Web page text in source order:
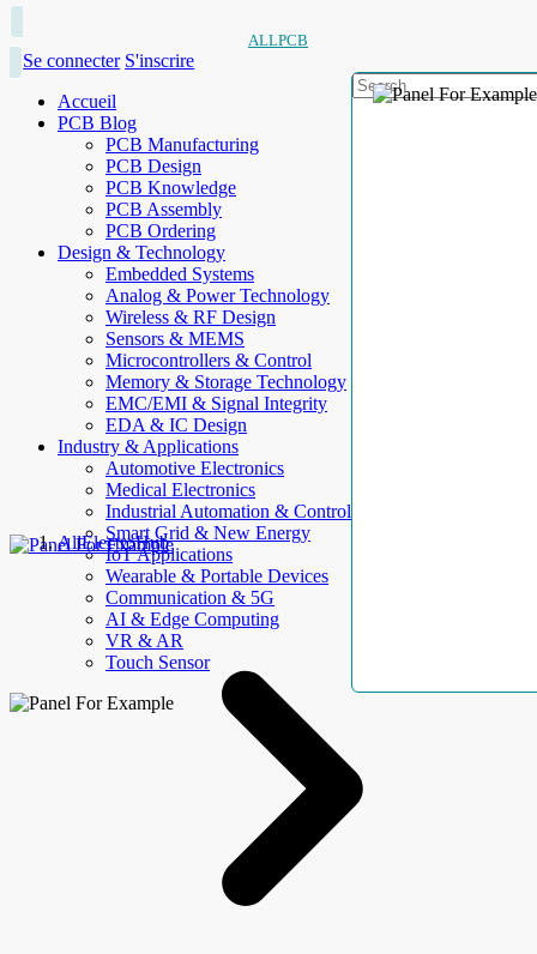
ALLPCB
Se connecter S'inscrire
Accueil
PCB Blog
PCB Manufacturing
PCB Design
PCB Knowledge
PCB Assembly
PCB Ordering
Design & Technology
Embedded Systems
Analog & Power Technology
Wireless & RF Design
Sensors & MEMS
Microcontrollers & Control
Memory & Storage Technology
EMC/EMI & Signal Integrity
EDA & IC Design
Industry & Applications
Automotive Electronics
Medical Electronics
Industrial Automation & Control
Smart Grid & New Energy
IoT Applications
Wearable & Portable Devices
Communication & 5G
AI & Edge Computing
VR & AR
Touch Sensor
AllElectroHub